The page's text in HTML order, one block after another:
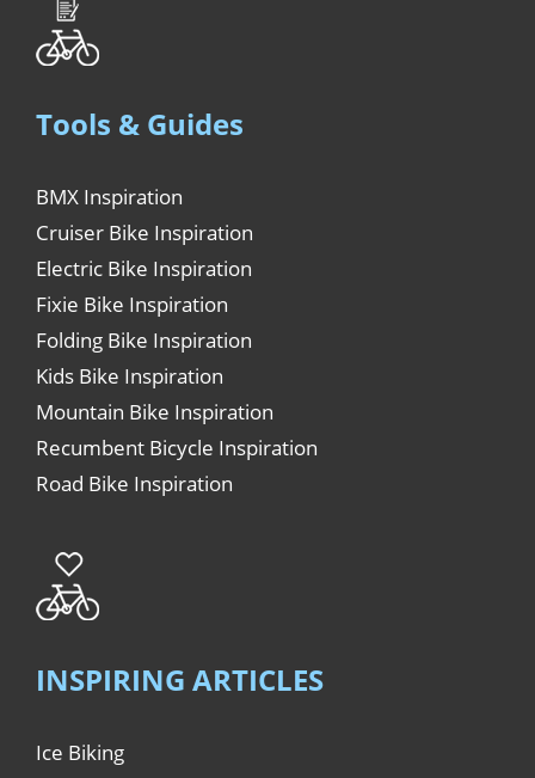
Tools & Guides
BMX Inspiration
Cruiser Bike Inspiration
Electric Bike Inspiration
Fixie Bike Inspiration
Folding Bike Inspiration
Kids Bike Inspiration
Mountain Bike Inspiration
Recumbent Bicycle Inspiration
Road Bike Inspiration
INSPIRING ARTICLES
Ice Biking